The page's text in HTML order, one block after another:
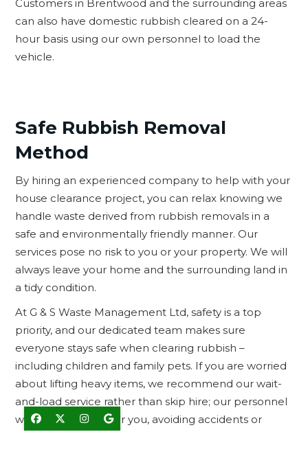
Customers in Brentwood and the surrounding areas
can also have domestic rubbish cleared on a 24-
hour basis using our own personnel to load the
vehicle.
Safe Rubbish Removal
Method
By hiring an experienced company to help with your
house clearance project, you can relax knowing we
handle waste derived from rubbish removals in a
safe and environmentally friendly manner. Our
services pose no risk to you or your property. We will
always leave your home and the surrounding land in
a tidy condition.
At G & S Waste Management Ltd, safety is a top
priority, and our dedicated team makes sure
everyone stays safe when clearing rubbish –
including children and family pets. If you are worried
about lifting heavy items, we recommend our wait-
and-load service rather than skip hire; our personnel
will load the truck for you, avoiding accidents or
   